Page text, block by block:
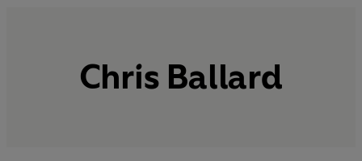
Chris Ballard